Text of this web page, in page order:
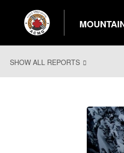
SHOW ALL REPORTS